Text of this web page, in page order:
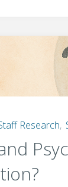
Research,